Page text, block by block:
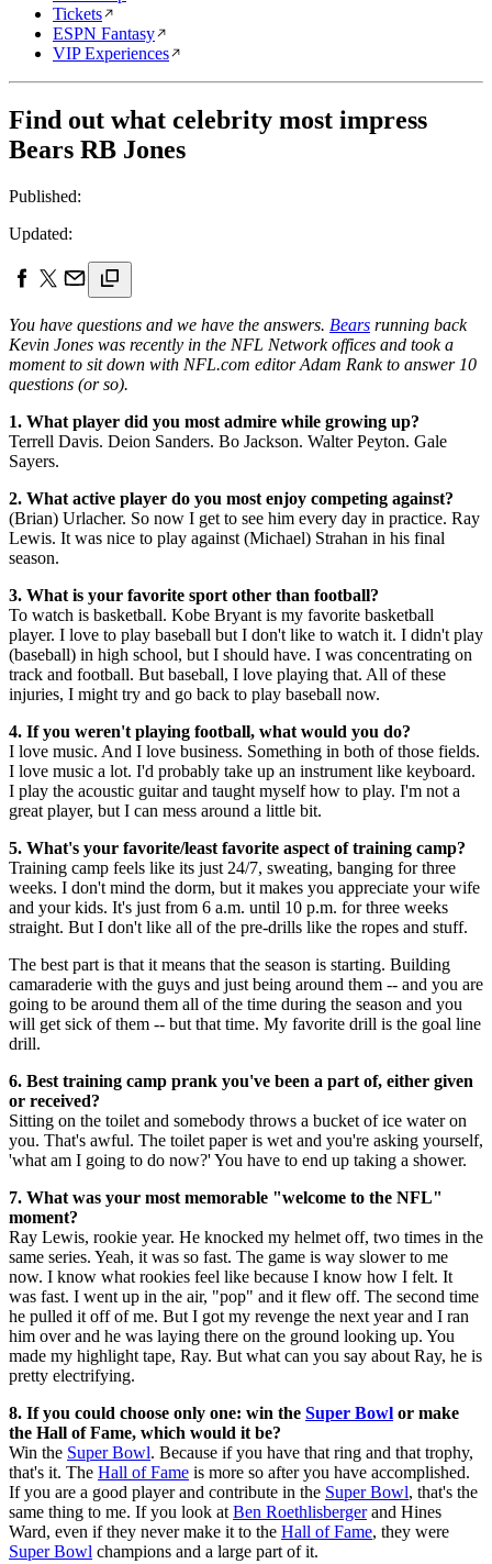
Tickets
ESPN Fantasy
VIP Experiences
Find out what celebrity most impress
Bears RB Jones
Published:
Updated:
You have questions and we have the answers. Bears running back
Kevin Jones was recently in the NFL Network offices and took a
moment to sit down with NFL.com editor Adam Rank to answer 10
questions (or so).
1. What player did you most admire while growing up?
Terrell Davis. Deion Sanders. Bo Jackson. Walter Peyton. Gale
Sayers.
2. What active player do you most enjoy competing against?
(Brian) Urlacher. So now I get to see him every day in practice. Ray
Lewis. It was nice to play against (Michael) Strahan in his final
season.
3. What is your favorite sport other than football?
To watch is basketball. Kobe Bryant is my favorite basketball
player. I love to play baseball but I don't like to watch it. I didn't play
(baseball) in high school, but I should have. I was concentrating on
track and football. But baseball, I love playing that. All of these
injuries, I might try and go back to play baseball now.
4. If you weren't playing football, what would you do?
I love music. And I love business. Something in both of those fields.
I love music a lot. I'd probably take up an instrument like keyboard.
I play the acoustic guitar and taught myself how to play. I'm not a
great player, but I can mess around a little bit.
5. What's your favorite/least favorite aspect of training camp?
Training camp feels like its just 24/7, sweating, banging for three
weeks. I don't mind the dorm, but it makes you appreciate your wife
and your kids. It's just from 6 a.m. until 10 p.m. for three weeks
straight. But I don't like all of the pre-drills like the ropes and stuff.
The best part is that it means that the season is starting. Building
camaraderie with the guys and just being around them -- and you are
going to be around them all of the time during the season and you
will get sick of them -- but that time. My favorite drill is the goal line
drill.
6. Best training camp prank you've been a part of, either given
or received?
Sitting on the toilet and somebody throws a bucket of ice water on
you. That's awful. The toilet paper is wet and you're asking yourself,
'what am I going to do now?' You have to end up taking a shower.
7. What was your most memorable "welcome to the NFL"
moment?
Ray Lewis, rookie year. He knocked my helmet off, two times in the
same series. Yeah, it was so fast. The game is way slower to me
now. I know what rookies feel like because I know how I felt. It
was fast. I went up in the air, "pop" and it flew off. The second time
he pulled it off of me. But I got my revenge the next year and I ran
him over and he was laying there on the ground looking up. You
made my highlight tape, Ray. But what can you say about Ray, he is
pretty electrifying.
8. If you could choose only one: win the Super Bowl or make
the Hall of Fame, which would it be?
Win the Super Bowl. Because if you have that ring and that trophy,
that's it. The Hall of Fame is more so after you have accomplished.
If you are a good player and contribute in the Super Bowl, that's the
same thing to me. If you look at Ben Roethlisbergerand Hines
Ward, even if they never make it to the Hall of Fame, they were
Super Bowl champions and a large part of it.